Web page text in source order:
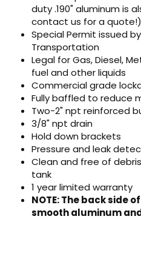
duty .190" aluminum is
contact us for a quote!)
Special Permit issued
Transportation
Legal for Gas, Diesel,
fuel and other liquids
Commercial grade
Fully baffled to reduce
Two-2" npt reinforced
3/8" npt drain
Hold down brackets
Pressure and leak
Clean and free of
tank
1 year limited warranty
NOTE: The back side
smooth aluminum